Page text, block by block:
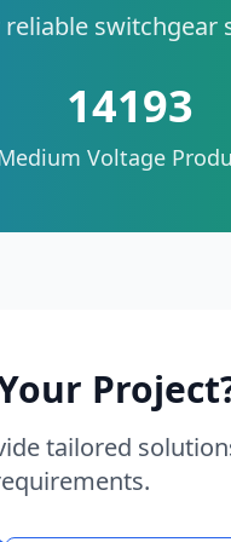
switchgear
14193
Voltage
tailored